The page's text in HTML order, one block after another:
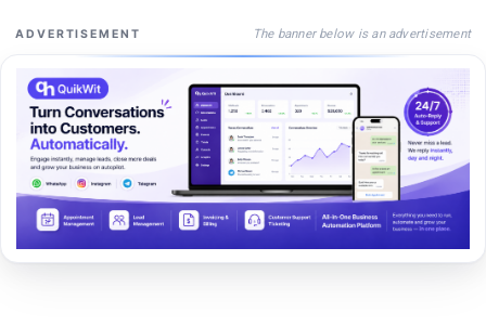
ADVERTISEMENT The banner below is an advertisement